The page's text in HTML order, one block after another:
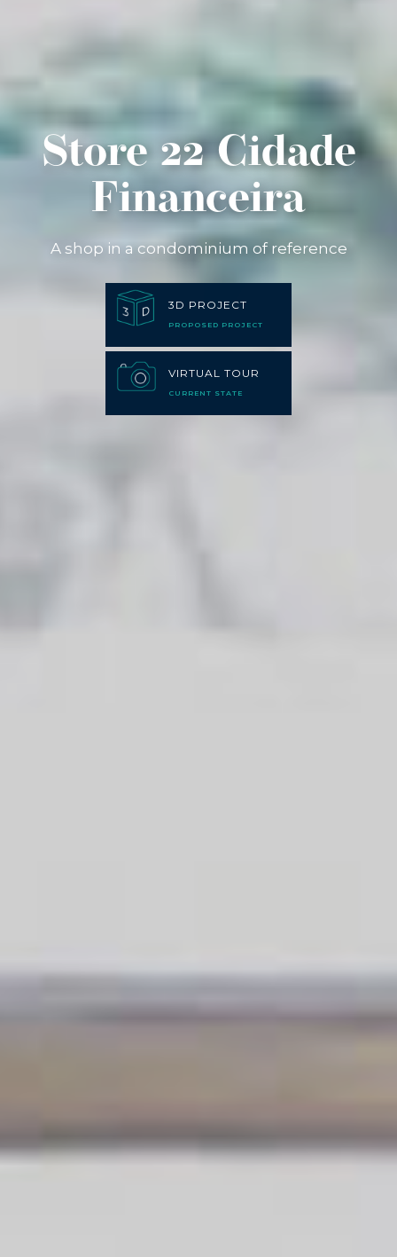
Store 22 Cidade
Financeira
A shop in a condominium of reference
3D PROJECT
PROPOSED PROJECT
VIRTUAL TOUR
CURRENT STATE